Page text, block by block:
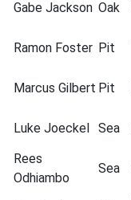
Gabe Jackson Oak
Ramon Foster Pit
Marcus Gilbert Pit
Luke Joeckel Sea
Rees
Odhiambo
Sea